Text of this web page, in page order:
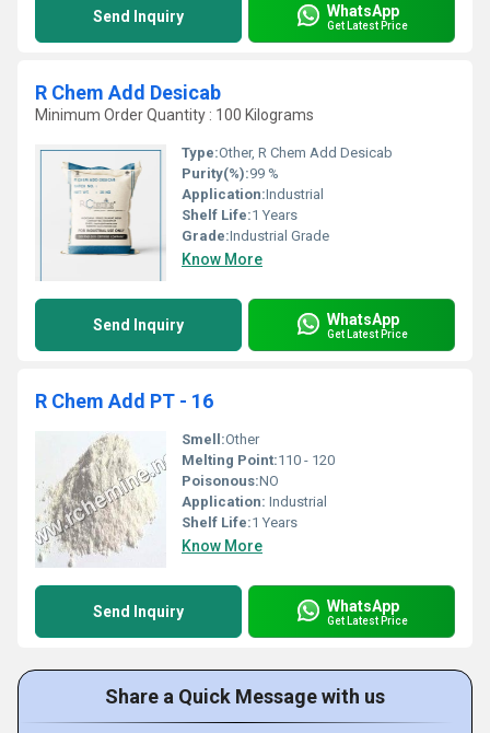
Send Inquiry WhatsApp
Get Latest Price
R Chem Add Desicab
Minimum Order Quantity : 100 Kilograms
Type:Other, R Chem Add Desicab
Purity(%):99 %
Application:Industrial
Shelf Life:1 Years
Grade:Industrial Grade
Know More
Send Inquiry WhatsApp
Get Latest Price
R Chem Add PT - 16
Smell:Other
Melting Point:110 - 120
Poisonous:NO
Application: Industrial
Shelf Life:1 Years
Know More
Send Inquiry WhatsApp
Get Latest Price
Share a Quick Message with us